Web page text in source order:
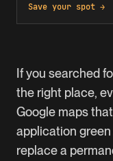
Save your spot →
If you searched
the right place,
Google maps
application
replace a